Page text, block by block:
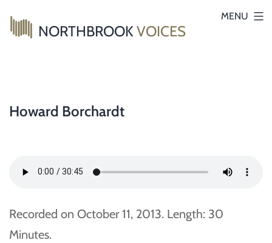
NORTHBROOKVOICES
MENU
Howard Borchardt
Recorded on October 11, 2013. Length: 30
Minutes.